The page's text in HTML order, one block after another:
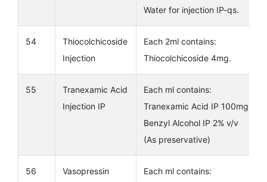
Water for injection IP-qs.
54
Thiocolchicoside
Injection
Each 2ml contains:
Thiocolchicoside 4mg.
55
Tranexamic Acid
Injection IP
Each ml contains:
Tranexamic Acid IP 100mg
Benzyl Alcohol IP 2% v/v
(As preservative)
56
Vasopressin
Each ml contains: